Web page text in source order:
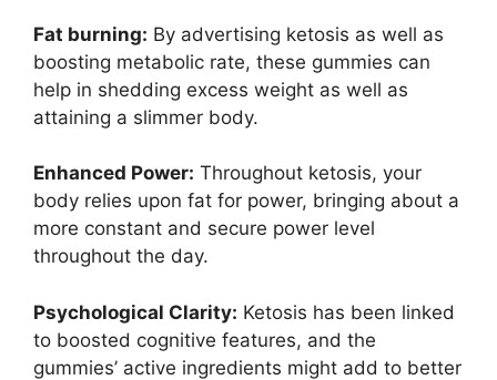
Fat burning: By advertising ketosis as well as
boosting metabolic rate, these gummies can
help in shedding excess weight as well as
attaining a slimmer body.
Enhanced Power: Throughout ketosis, your
body relies upon fat for power, bringing about a
more constant and secure power level
throughout the day.
Psychological Clarity: Ketosis has been linked
to boosted cognitive features, and the
gummies’ active ingredients might add to better